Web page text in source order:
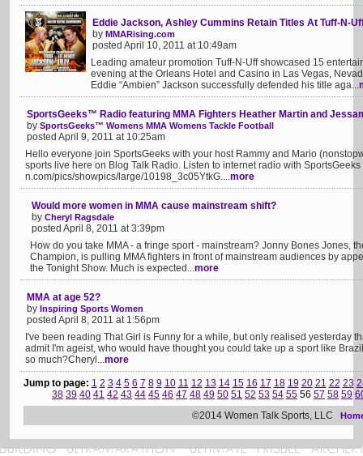
Eddie Jackson, Ashley Cummins Retain Titles At Tuff-N-
by MMARising.com
posted April 10, 2011 at 10:49am
Leading amateur promotion Tuff-N-Uff showcased 15
evening at the Orleans Hotel and Casino in Las Vegas,
Eddie “Ambien” Jackson successfully defended his title aga...
SportsGeeks™ Radio featuring MMA Fighters Heather Martin and
by SportsGeeks™ Womens MMA Womens Tackle Football
posted April 9, 2011 at 10:25am
Hello everyone join SportsGeeks with your host Rammy and Mario
sports live here on Blog Talk Radio. Listen to internet radio with
n.com/pics/showpics/large/10198_3c05YtkG....more
Would more women in MMA cause mainstream shift?
by Cheryl Ragsdale
posted April 8, 2011 at 3:39pm
How do you take MMA - a fringe sport - mainstream? Jonny Bones Jones,
Champion, is pulling MMA fighters in front of mainstream audiences by
the Tonight Show. Much is expected...more
MMA at age 52?
by Inspiring Sports Women
posted April 8, 2011 at 1:56pm
I've been reading That Girl is Funny for a while, but only realised yesterday
admit I'm ageist, who would have thought you could take up a sport like
so much?Cheryl...more
Jump to page: 1 2 3 4 5 6 7 8 9 10 11 12 13 14 15 16 17 18 19 20 21 22 23
38 39 40 41 42 43 44 45 46 47 48 49 50 51 52 53 54 55 56 57 58 59
©2014 Women Talk Sports, LLC